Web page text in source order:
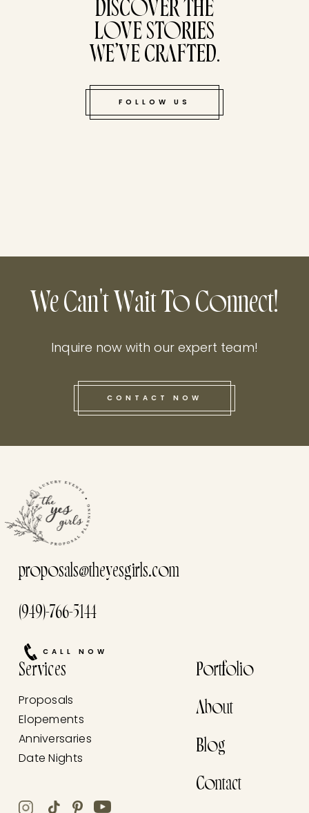
this he
DISCOVER THE
LOVE STORIES
WE’VE CRAFTED.
FOLLOW US
We Can't Wait To Connect!
Inquire now with our expert team!
CONTACT NOW
proposals@theyesgirls.com
(949)-766-5144
CALL NOW
Services
Proposals
Elopements
Anniversaries
Date Nights
Portfolio
About
Blog
Contact